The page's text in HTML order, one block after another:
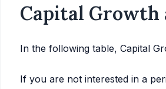
Capital Growth
In the following table, Capital
If you are not interested in a